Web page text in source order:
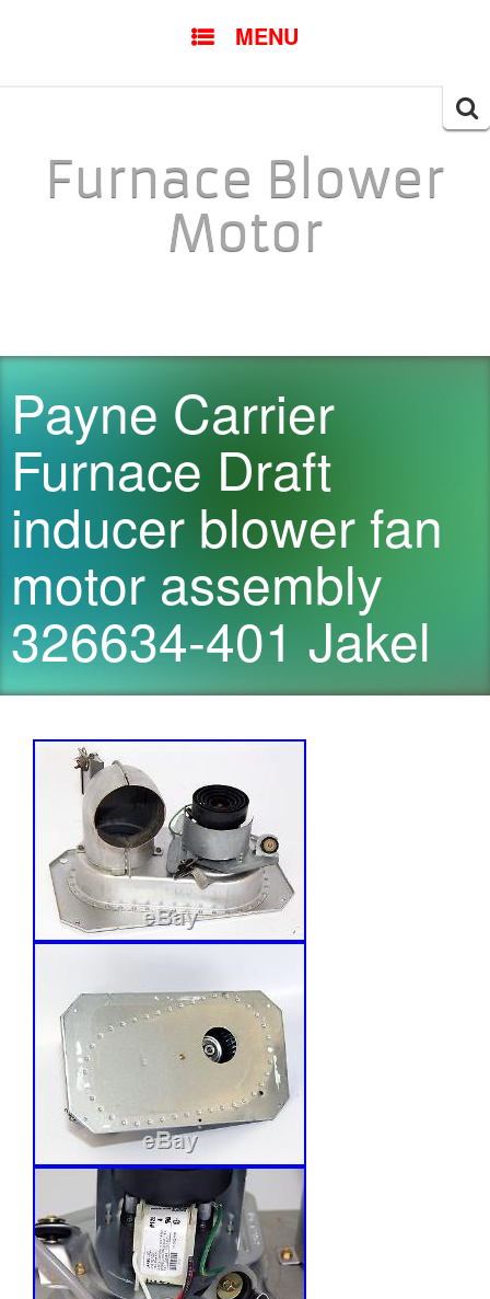
MENU
Furnace Blower
Motor
Payne Carrier
Furnace Draft
inducer blower fan
motor assembly
326634-401 Jakel